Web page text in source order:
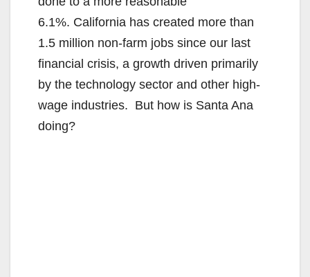
6.1%. California has created more than
1.5 million non-farm jobs since our last
financial crisis, a growth driven primarily
by the technology sector and other high-
wage industries. But how is Santa Ana
doing?